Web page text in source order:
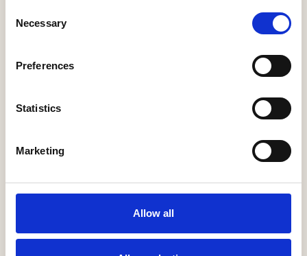
Selection
Necessary
Preferences
Statistics
Marketing
Allow all
20th Survey CSS 2025 (Completions
The 2025 National New Homes Customer
their builder to a friend’, the fifth …